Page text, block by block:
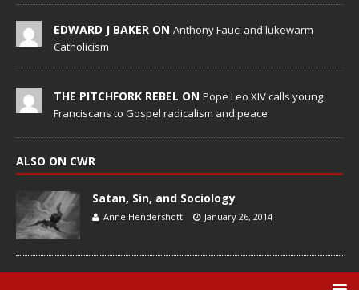
EDWARD J BAKER ON Anthony Fauci and lukewarm
Catholicism
THE PITCHFORK REBEL ON Pope Leo XIV calls young
Franciscans to Gospel radicalism and peace
ALSO ON CWR
Satan, Sin, and Sociology
Anne Hendershott January 26, 2014